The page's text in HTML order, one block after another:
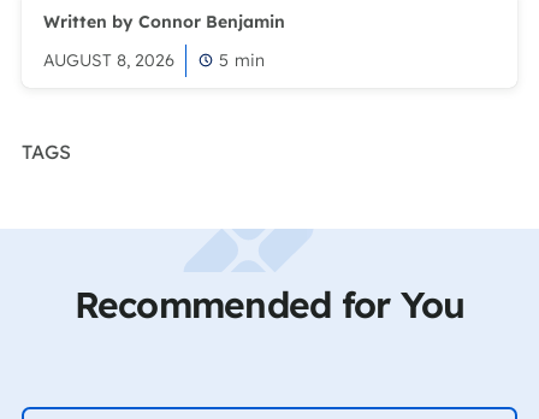
Written by Connor Benjamin
AUGUST 8, 2026
5 min
TAGS
Recommended for You